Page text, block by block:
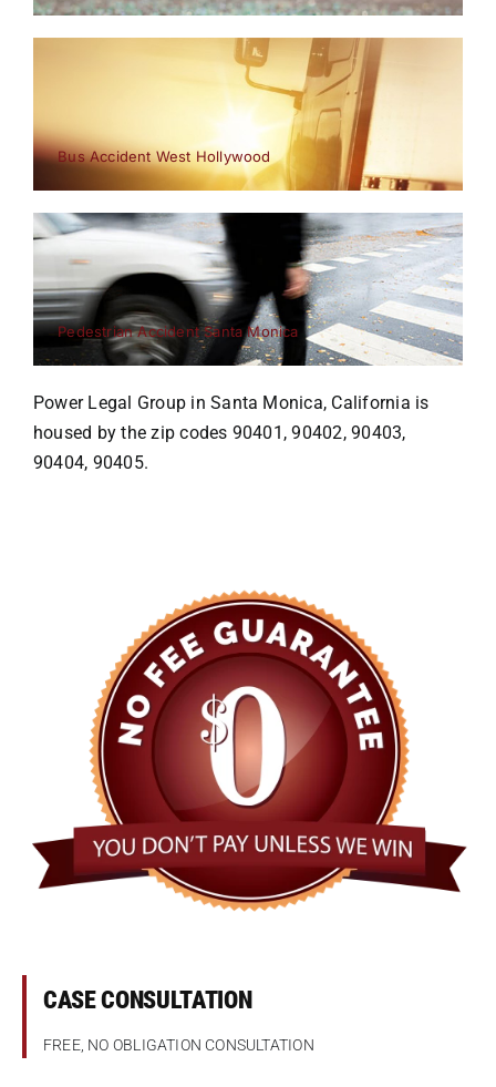
Bus Accident West Hollywood
Pedestrian Accident Santa Monica
Power Legal Group in Santa Monica, California is
housed by the zip codes 90401, 90402, 90403,
90404, 90405.
CASE CONSULTATION
FREE, NO OBLIGATION CONSULTATION